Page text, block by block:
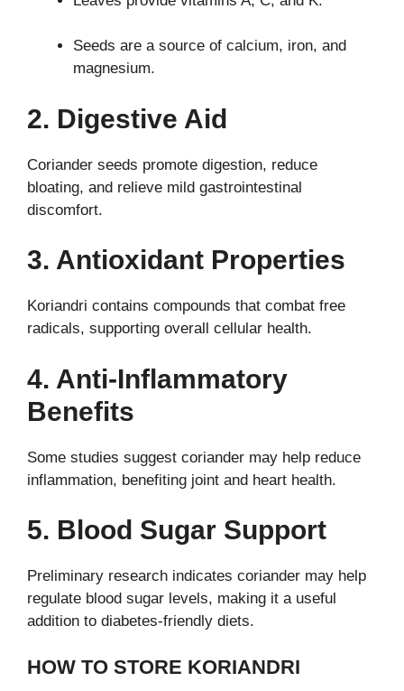
Seeds are a source of calcium, iron, and
magnesium.
2. Digestive Aid
Coriander seeds promote digestion, reduce
bloating, and relieve mild gastrointestinal
discomfort.
3. Antioxidant Properties
Koriandri contains compounds that combat free
radicals, supporting overall cellular health.
4. Anti-Inflammatory
Benefits
Some studies suggest coriander may help reduce
inflammation, benefiting joint and heart health.
5. Blood Sugar Support
Preliminary research indicates coriander may help
regulate blood sugar levels, making it a useful
addition to diabetes-friendly diets.
HOW TO STORE KORIANDRI